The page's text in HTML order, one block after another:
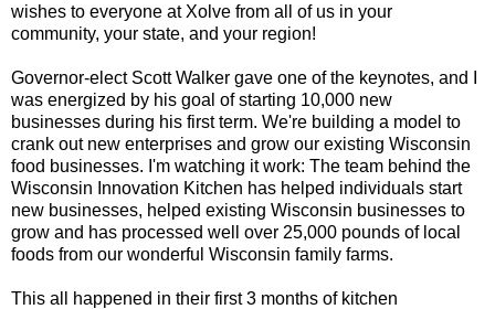
wishes to everyone at Xolve from all of us in your
community, your state, and your region!
Governor-elect Scott Walker gave one of the keynotes, and I
was energized by his goal of starting 10,000 new
businesses during his first term. We're building a model to
crank out new enterprises and grow our existing Wisconsin
food businesses. I'm watching it work: The team behind the
Wisconsin Innovation Kitchen has helped individuals start
new businesses, helped existing Wisconsin businesses to
grow and has processed well over 25,000 pounds of local
foods from our wonderful Wisconsin family farms.
This all happened in their first 3 months of kitchen